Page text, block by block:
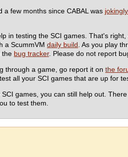
a few months since CABAL was
in testing the SCI games. That's
a ScummVM daily build . As you play
the bug tracker. Please do not report
through a game, go report it on the
all your SCI games that are up for
games, you can still help out.
to test them.